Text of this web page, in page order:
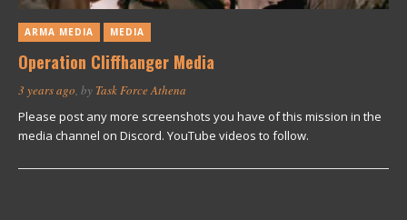
ARMA MEDIA MEDIA
Operation Cliffhanger Media
3 years ago, by Task Force Athena
Please post any more screenshots you have of this mission in the
media channel on Discord. YouTube videos to follow.